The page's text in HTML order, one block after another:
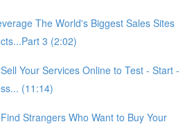
The World's Biggest Sales Sites
3 (2:02)
Your Services Online to Test - Start -
(11:14)
Strangers Who Want to Buy Your